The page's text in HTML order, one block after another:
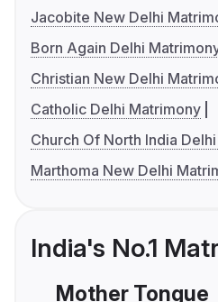
Jacobite New Delhi
Born Again Delhi
Christian New Delhi
Catholic Delhi Matrimony
Church Of North India
Marthoma New Delhi
India's No.1
Mother Tongue